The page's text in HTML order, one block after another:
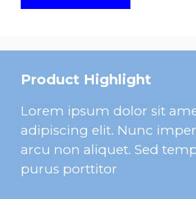
Product Highlight
Lorem ipsum dolor sit
adipiscing elit. Nunc
arcu non aliquet. Sed
purus porttitor